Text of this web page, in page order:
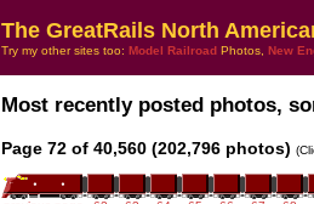
The GreatRails North
Try my other sites too: Model Railroad Photos, New
Most recently posted photos,
Page 72 of 40,560 (202,796 photos)